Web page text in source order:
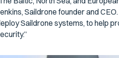
Saildrone founder and
Saildrone systems, to help